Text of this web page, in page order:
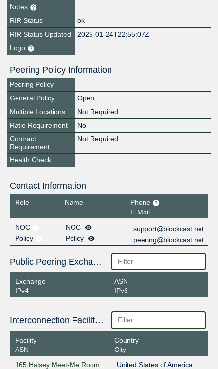
Notes
RIR Status
ok
RIR Status Updated
2025-01-24T22:55:07Z
Logo
Peering Policy Information
Peering Policy
General Policy
Open
Multiple Locations
Not Required
Ratio Requirement
No
Contract
Requirement
Not Required
Health Check
Contact Information
Role Name
Phone
E-Mail
NOC
NOC
support@blockcast.net
Policy
Policy peering@blockcast.net
Public Peering Exchange Points
Exchange
IPv4
ASN
IPv6
Interconnection Facilities
Facility
ASN
Country
City
165 Halsey Meet-Me Room
United States of America